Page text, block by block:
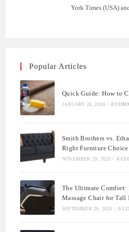
York Times (USA)
Popular Articles
Quick Guide: How to
JANUARY 20, 2024 / 0
Smith Brothers vs.
Right Furniture Choice
NOVEMBER 29, 2023 / 0
The Ultimate Comfort:
Massage Chair for
SEPTEMBER 29, 2023 / 0